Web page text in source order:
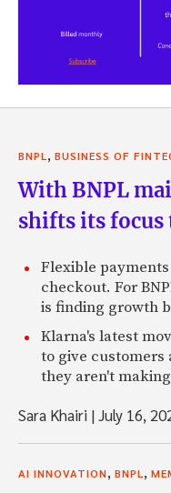
BNPL BUSINESS OF
With BNPL
shifts its focus
Flexible
checkout. For
is finding growth
Klarna's latest
to give customers
they aren't
Sara Khairi |July 16,
AI INNOVATION BNPL